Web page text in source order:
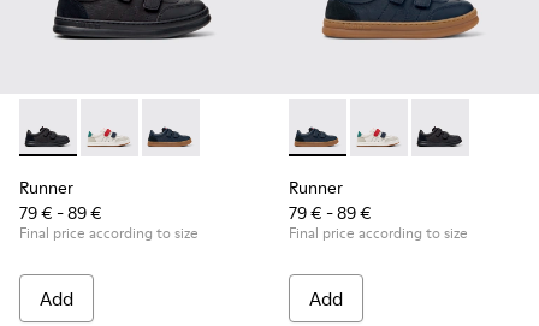
Runner - K800652-001 - Black Leather and Nubuck
Runner - K800652-007
Runner - K800652-003 - Blue Leather and
Runner
79 € - 89 €
Final price according to size
Add
Runner - K800652-003 -
Runner - K800652-
Runner -
Runner
79 € - 89 €
Final price according to size
Add